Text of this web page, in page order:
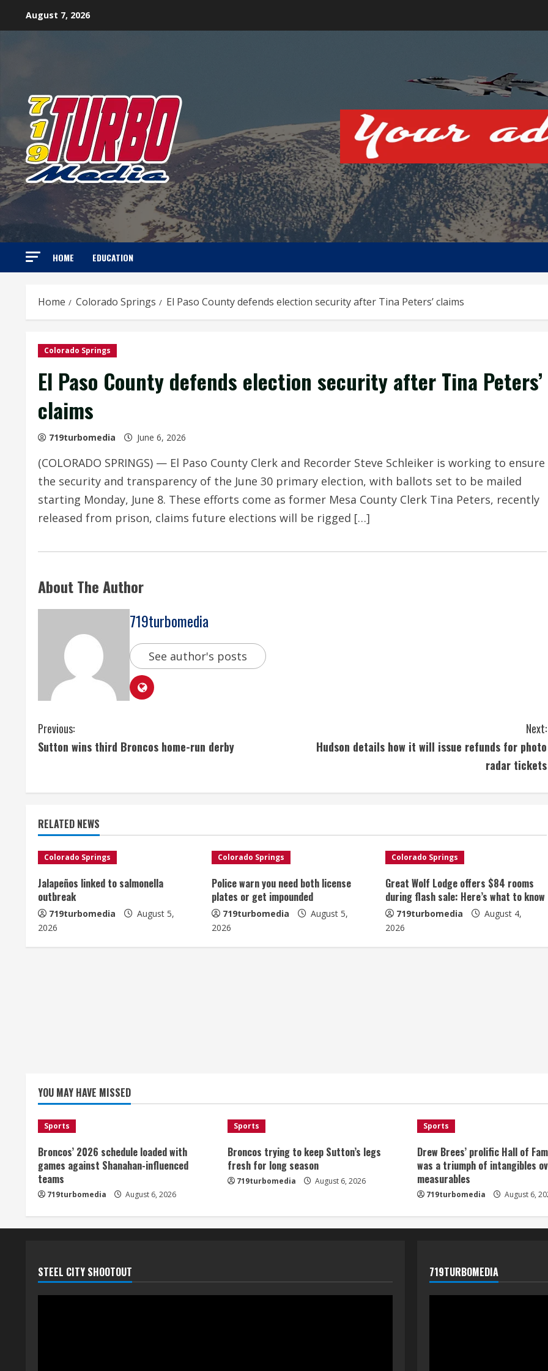
August 7, 2026
HOME EDUCATION
Home Colorado Springs El Paso County defends election security after Tina Peters’ claims
Colorado Springs
El Paso County defends election security after Tina Peters’
claims
719turbomedia June 6, 2026
(COLORADO SPRINGS) — El Paso County Clerk and Recorder Steve Schleiker is working to ensure
the security and transparency of the June 30 primary election, with ballots set to be mailed
starting Monday, June 8. These efforts come as former Mesa County Clerk Tina Peters, recently
released from prison, claims future elections will be rigged […]
About The Author
719turbomedia
See author's posts
C
o
i
n
u
e
R
g
Previous:
Sutton wins third Broncos home-run derby
Next:
Hudson details how it will issue refunds for photo
radar tickets
RELATED NEWS
Colorado Springs
Jalapeños linked to salmonella
outbreak
719turbomedia
August 5,
2026
Colorado Springs
Police warn you need both license
plates or get impounded
719turbomedia
August 5,
2026
Colorado Springs
Great Wolf Lodge offers $84 rooms
during flash sale: Here’s what to know
719turbomedia
August 4,
2026
YOU MAY HAVE MISSED
Sports
Broncos’ 2026 schedule loaded with
games against Shanahan-influenced
teams
719turbomedia August 6, 2026
Sports
Broncos trying to keep Sutton’s legs
fresh for long season
719turbomedia August 6, 2026
Sports
Drew Brees’ prolific Hall of
was a triumph of intangibles
measurables
719turbomedia August 6,
STEEL CITY SHOOTOUT 719TURBOMEDIA